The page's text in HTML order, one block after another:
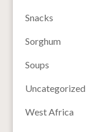
Snacks
Sorghum
Soups
Uncategorized
West Africa